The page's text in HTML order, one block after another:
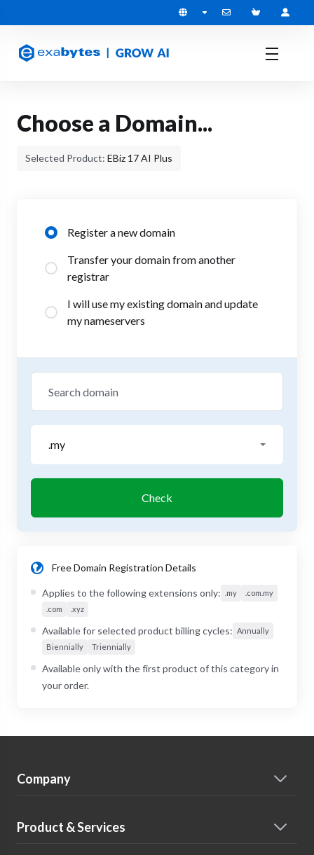
Choose a Domain...
Selected Product: EBiz 17 AI Plus
Register a new domain
Transfer your domain from another
registrar
I will use my existing domain and update
my nameservers
.my
Check
Free Domain Registration Details
Applies to the following extensions only: .my
.com.my
.com
.xyz
Available for selected product billing cycles: Annually
Biennially
Triennially
Available only with the first product of this category in
your order.
Company
Product & Services